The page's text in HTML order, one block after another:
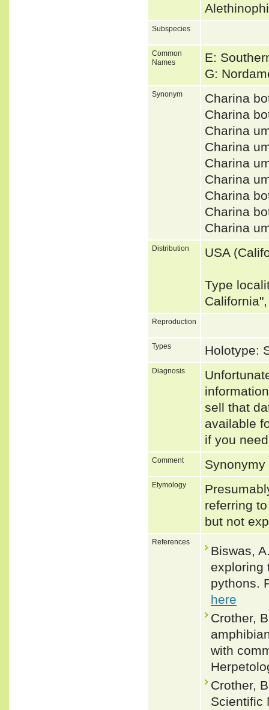
Subspecies
Common
Names
E:
G:
Synonym
Charina
Charina
Charina
Charina
Charina
Charina
Charina
Charina
Charina
Distribution USA
Type
Reproduction
Types Holotype:
Diagnosis
sell that
available
if you
Comment
Etymology
referring
but not
References
Biswas,
exploring
pythons.
here
Crother,
with
Crother,
Scientific